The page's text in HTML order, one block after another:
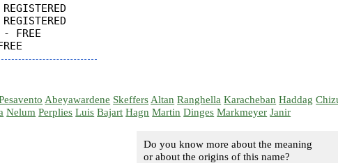
FREE
Abeyawardene Skeffers Altan Ranghella Karacheban Haddag
Nelum Perplies Luis Bajart Hagn Martin Dinges Markmeyer Janir
Do you know more about the meaning
or about the origins of this name?